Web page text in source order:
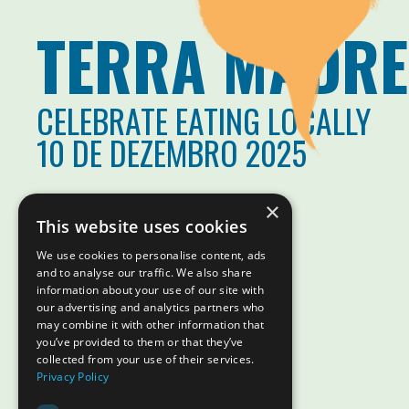
TERRA
CELEBRATE EATING LOCALLY
10 DE DEZEMBRO 2025
×
This website uses cookies
We use cookies to personalise content, ads
and to analyse our traffic. We also share
information about your use of our site with
our advertising and analytics partners who
may combine it with other information that
you’ve provided to them or that they’ve
collected from your use of their services.
Privacy Policy